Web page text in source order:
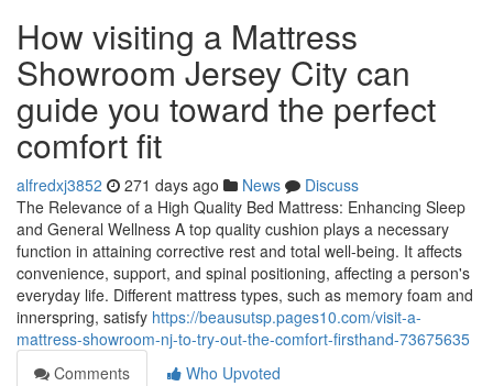
How visiting a Mattress
Showroom Jersey City can
guide you toward the perfect
comfort fit
alfredxj3852 271 days ago News
Discuss
The Relevance of a High Quality Bed Mattress: Enhancing Sleep
and General Wellness A top quality cushion plays a necessary
function in attaining corrective rest and total well-being. It affects
convenience, support, and spinal positioning, affecting a person's
everyday life. Different mattress types, such as memory foam and
innerspring, satisfy https://beausutsp.pages10.com/visit-a-
mattress-showroom-nj-to-try-out-the-comfort-firsthand-73675635
Comments
Who Upvoted